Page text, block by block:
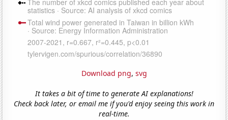
Download png, svg
It takes a bit of time to generate AI explanations!
Check back later, or email me if you'd enjoy seeing this work in
real-time.